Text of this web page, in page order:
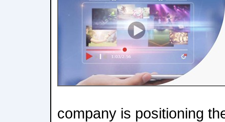
company is positioning